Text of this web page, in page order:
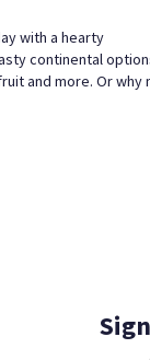
with a hearty
continental
and more. Or why